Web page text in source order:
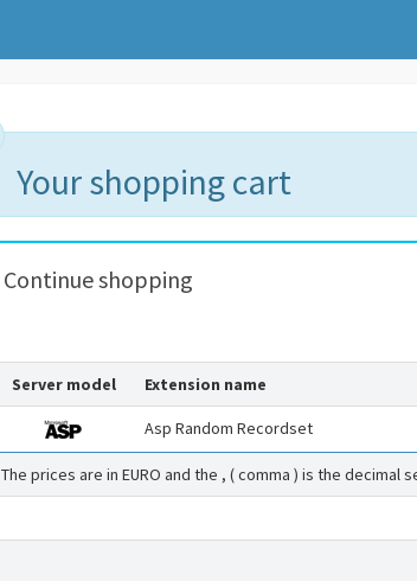
Your shopping cart
Continue shopping
Server model Extension name
Asp Random Recordset
The prices are in EURO and the , ( comma ) is the decimal